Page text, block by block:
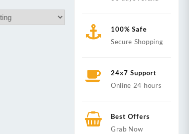
100% Safe
Secure Shopping
24x7 Support
Online 24 hours
Best Offers
Grab Now